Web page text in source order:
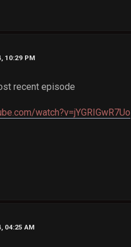
10:29 PM
recent episode
watch?v=jYGRIGwR7Uo
04:25 AM